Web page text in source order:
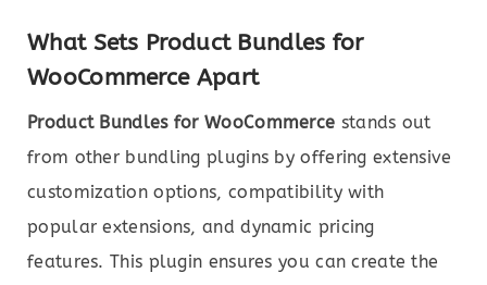
What Sets Product Bundles for
WooCommerce Apart
Product Bundles for WooCommerce stands out
from other bundling plugins by offering extensive
customization options, compatibility with
popular extensions, and dynamic pricing
features. This plugin ensures you can create the